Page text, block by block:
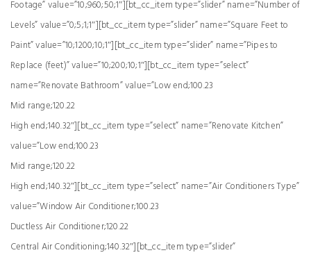
Footage” value=”10;960;50;1″][bt_cc_item type=”slider” name=”Number of
Levels” value=”0;5;1;1″][bt_cc_item type=”slider” name=”Square Feet to
Paint” value=”10;1200;10;1″][bt_cc_item type=”slider” name=”Pipes to
Replace (feet)” value=”10;200;10;1″][bt_cc_item type=”select”
name=”Renovate Bathroom” value=”Low end;100.23
Mid range;120.22
High end;140.32″][bt_cc_item type=”select” name=”Renovate Kitchen”
value=”Low end;100.23
Mid range;120.22
High end;140.32″][bt_cc_item type=”select” name=”Air Conditioners Type”
value=”Window Air Conditioner;100.23
Ductless Air Conditioner;120.22
Central Air Conditioning;140.32″][bt_cc_item type=”slider”